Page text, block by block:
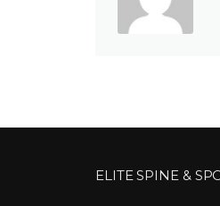
ELITE SPINE &